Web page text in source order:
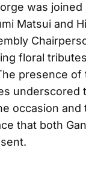
was joined
Matsui and
floral
presence of
underscored
occasion and
that both